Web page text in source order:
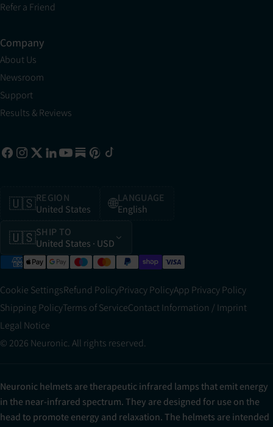
Refer a Friend
Company
About Us
Newsroom
Support
Results & Reviews
🇺🇸REGION
United States
🌐LANGUAGE
English
🇺🇸SHIP TO
United States · USD
Cookie SettingsRefund PolicyPrivacy PolicyApp Privacy Policy
Shipping PolicyTerms of ServiceContact Information / Imprint
Legal Notice
© 2026 Neuronic. All rights reserved.
Neuronic helmets are therapeutic infrared lamps that emit energy
in the near-infrared spectrum. They are designed for use on the
head to promote energy and relaxation. The helmets are intended